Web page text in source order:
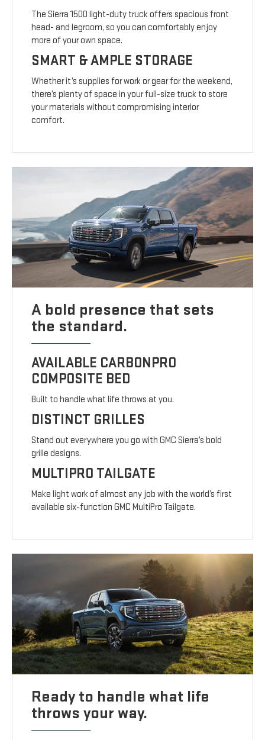
The Sierra 1500 light-duty truck offers spacious front
head- and legroom, so you can comfortably enjoy
more of your own space.
SMART & AMPLE STORAGE
Whether it’s supplies for work or gear for the weekend,
there’s plenty of space in your full-size truck to store
your materials without compromising interior
comfort.
A bold presence that sets
the standard.
AVAILABLE CARBONPRO
COMPOSITE BED
Built to handle what life throws at you.
DISTINCT GRILLES
Stand out everywhere you go with GMC Sierra’s bold
grille designs.
MULTIPRO TAILGATE
Make light work of almost any job with the world’s first
available six-function GMC MultiPro Tailgate.
Ready to handle what life
throws your way.